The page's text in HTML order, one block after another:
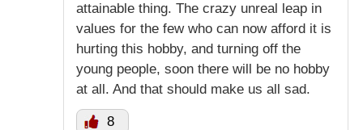
attainable thing. The crazy unreal leap in
values for the few who can now afford it is
hurting this hobby, and turning off the
young people, soon there will be no hobby
at all. And that should make us all sad.
8